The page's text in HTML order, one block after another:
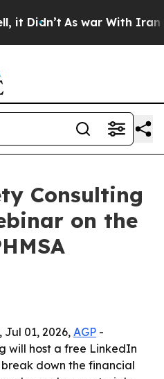
As war With Iran
Consulting
on the
Jul 01, 2026, AGP -
will host a free LinkedIn
break down the financial